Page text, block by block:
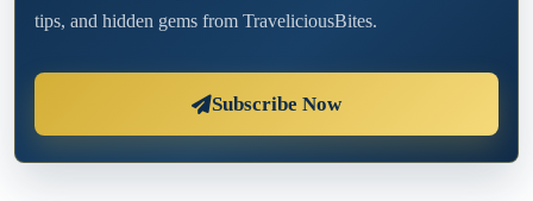
tips, and hidden gems from TraveliciousBites.
Subscribe Now